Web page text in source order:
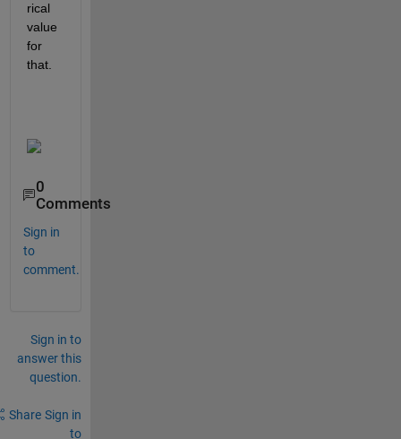
rical
value
for
that.
0
Comments
Sign in
to
comment.
Sign in to
answer this
question.
Share Sign in
to